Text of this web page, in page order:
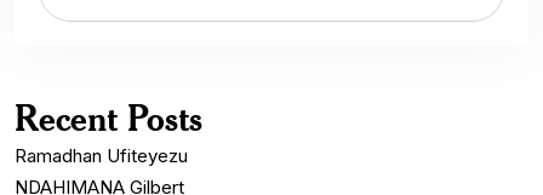
Recent Posts
Ramadhan Ufiteyezu
NDAHIMANA Gilbert